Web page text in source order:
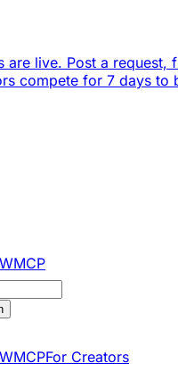
are live. Post a request,
compete for 7 days to
MCP
MCPFor Creators